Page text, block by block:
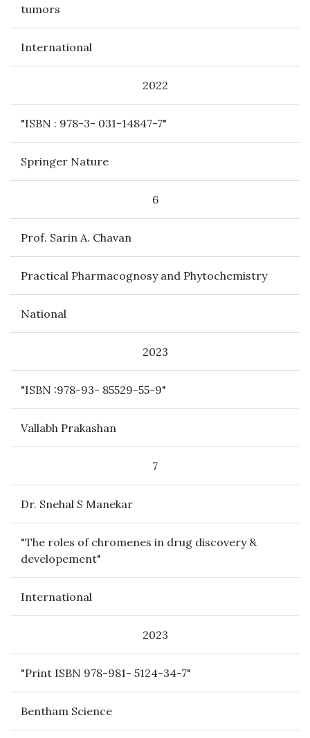
tumors
International
2022
"ISBN : 978-3- 031-14847-7"
Springer Nature
6
Prof. Sarin A. Chavan
Practical Pharmacognosy and Phytochemistry
National
2023
"ISBN :978-93- 85529-55-9"
Vallabh Prakashan
7
Dr. Snehal S Manekar
"The roles of chromenes in drug discovery &
developement"
International
2023
"Print ISBN 978-981- 5124-34-7"
Bentham Science